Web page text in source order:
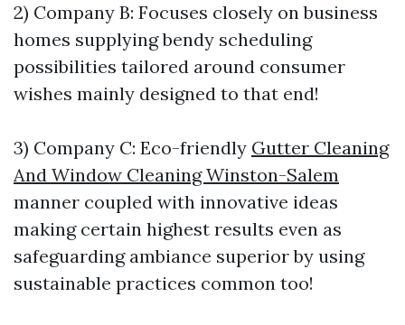
2) Company B: Focuses closely on business
homes supplying bendy scheduling
possibilities tailored around consumer
wishes mainly designed to that end!
3) Company C: Eco-friendly Gutter Cleaning
And Window Cleaning Winston-Salem
manner coupled with innovative ideas
making certain highest results even as
safeguarding ambiance superior by using
sustainable practices common too!